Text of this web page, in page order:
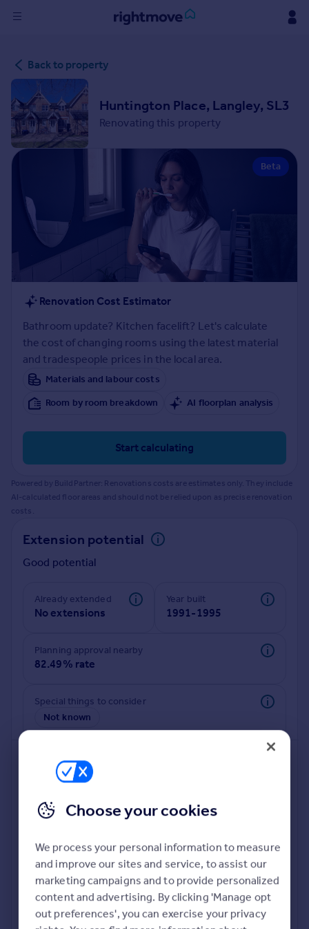
in
Buy
Property for sale
New homes for sale
Property valuation
Rent
Property to rent
Student property to rent
House
Sold house prices
Property valuation
Instant online valuation
Mortgages
Get started
Get a Mortgage in Principle
Check your affordability
Remortgage Calculator
Mortgage guides
Find
Find estate agent
Commercial
Commercial property for sale
Advertise commercial property
Inspire
Moving stories
Property news
Property guides
Housing trends
Mortgage guides
Overseas blog
Overseas
All countries
Spain
Back to property
Huntington Place, Langley, SL3
Renovating this property
Beta
Renovation Cost Estimator
Bathroom update? Kitchen facelift? Let's calculate
the cost of changing rooms using the latest material
and tradespeople prices in the local area.
Materials and labour costs
Room by room breakdown
AI floorplan analysis
Start calculating
Powered by BuildPartner: Renovations costs are estimates only. They include
AI-calculated floor areas and should not be relied upon as precise renovation
costs.
Extension potential
Good potential
Already extended
No extensions
Year built
1991-1995
Planning approval nearby
82.49% rate
Special things to consider
Not known
Deeper risk check
Build more confidence about this property, by doing a
deeper check on up to 11 data points that impact the
potential to extend.
Choose your cookies
We process your personal information to measure
and improve our sites and service, to assist our
marketing campaigns and to provide personalized
content and advertising. By clicking 'Manage opt
out preferences', you can exercise your privacy